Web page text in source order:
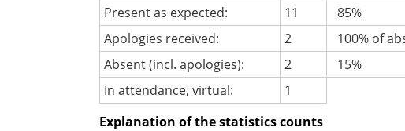
Present as expected:
11
85%
Apologies received:
2
100% of
Absent (incl. apologies):
2
15%
In attendance, virtual:
1
Explanation of the statistics counts